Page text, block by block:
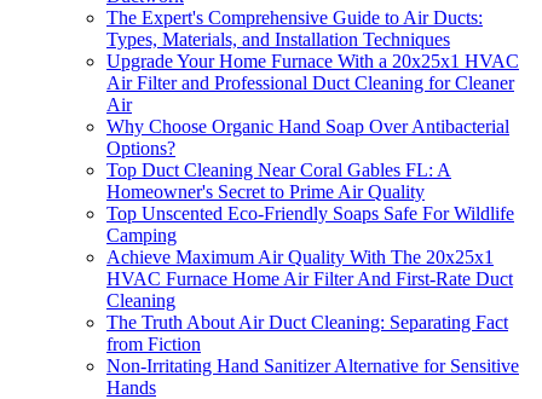
The Expert's Comprehensive Guide to Air Ducts:
Types, Materials, and Installation Techniques
Upgrade Your Home Furnace With a 20x25x1 HVAC
Air Filter and Professional Duct Cleaning for Cleaner
Air
Why Choose Organic Hand Soap Over Antibacterial
Options?
Top Duct Cleaning Near Coral Gables FL: A
Homeowner's Secret to Prime Air Quality
Top Unscented Eco-Friendly Soaps Safe For Wildlife
Camping
Achieve Maximum Air Quality With The 20x25x1
HVAC Furnace Home Air Filter And First-Rate Duct
Cleaning
The Truth About Air Duct Cleaning: Separating Fact
from Fiction
Non-Irritating Hand Sanitizer Alternative for Sensitive
Hands